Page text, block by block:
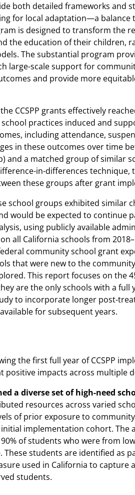
both detailed frameworks and
for local adaptation—a balance
is designed to transform the
the education of their children,
The substantial program
large-scale support for
and provide more
CCSPP grants effectively
practices induced and
including attendance,
in these outcomes over time
and a matched group of similar
in-differences technique,
these groups after grant
school groups exhibited similar
would be expected to continue
using publicly available
all California schools from
community school grant
that were new to the
This report focuses on the
are the only schools with a full
to incorporate longer post-
for subsequent years.
the first full year of CCSPP
impacts across multiple
a diverse set of high-need
resources across varied
of prior exposure to
implementation cohort. The
of students who were from
students are identified as
used in California to capture a
students.